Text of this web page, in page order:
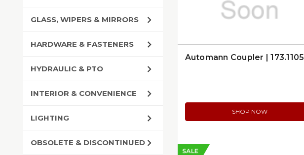
GLASS, WIPERS & MIRRORS
HARDWARE & FASTENERS
HYDRAULIC & PTO
INTERIOR & CONVENIENCE
LIGHTING
OBSOLETE & DISCONTINUED
Automann Coupler | 173.1105
SHOP NOW
SALE